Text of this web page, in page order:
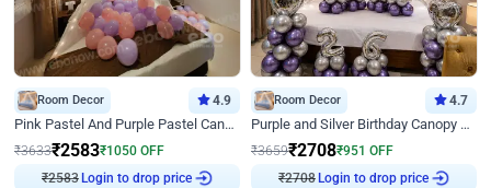
Room Decor 4.9
Pink Pastel And Purple Pastel Canopy Birthday Decor
₹3633₹2583₹1050 OFF
₹2583 Login to drop price
Room Decor 4.7
Purple and Silver Birthday Canopy Decor
₹3659₹2708₹951 OFF
₹2708 Login to drop price